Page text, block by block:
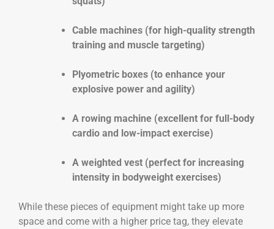
Cable machines (for high-quality strength
training and muscle targeting)
Plyometric boxes (to enhance your
explosive power and agility)
A rowing machine (excellent for full-body
cardio and low-impact exercise)
A weighted vest (perfect for increasing
intensity in bodyweight exercises)
While these pieces of equipment might take up more
space and come with a higher price tag, they elevate